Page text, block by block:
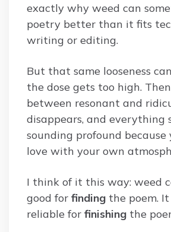
exactly why weed can
poetry better than it fits
writing or editing.
But that same looseness
the dose gets too high.
between resonant and
disappears, and everything
sounding profound because
love with your own
I think of it this way: weed
good for finding the poem.
reliable for finishing the